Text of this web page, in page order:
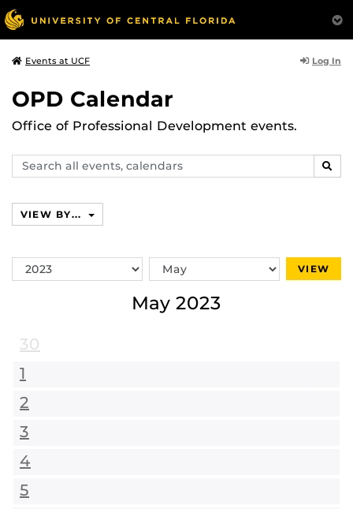
Events at UCF Log In
OPD Calendar
Office of Professional Development events.
Search
events,
VIEW BY...
Switch
Year
Switch
Month
VIEW
May 2023
30
1
2
3
4
5